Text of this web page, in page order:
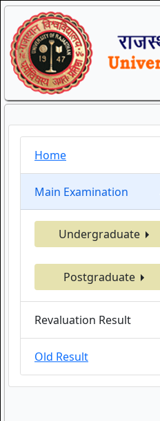
Home
Main Examination
Undergraduate
Postgraduate
Revaluation Result
Old Result